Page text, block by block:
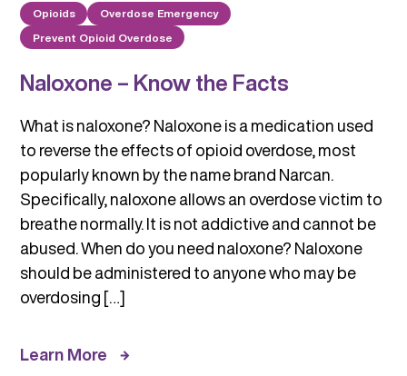
Opioids
Overdose Emergency
Prevent Opioid Overdose
Naloxone – Know the Facts
What is naloxone? Naloxone is a medication used
to reverse the effects of opioid overdose, most
popularly known by the name brand Narcan.
Specifically, naloxone allows an overdose victim to
breathe normally. It is not addictive and cannot be
abused. When do you need naloxone? Naloxone
should be administered to anyone who may be
overdosing […]
Learn More